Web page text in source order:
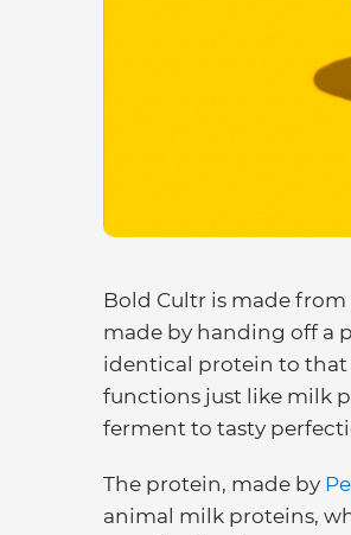
Bold Cultr is made
made by handing off a
identical protein to that
functions just like milk
ferment to tasty
The protein, made by
animal milk proteins,